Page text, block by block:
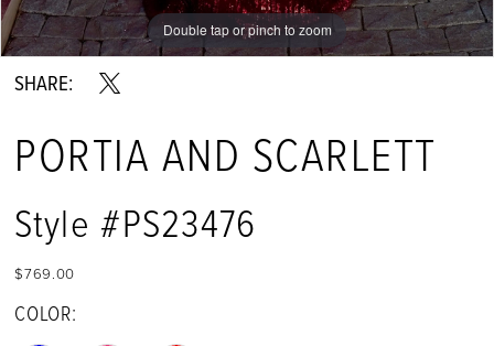
Double tap or pinch to zoom
Double tap or pinch to zoom
Double tap or pinch to zoom
SHARE:
PORTIA AND SCARLETT
Style #PS23476
$769.00
COLOR: